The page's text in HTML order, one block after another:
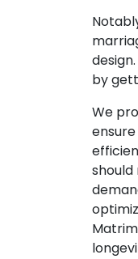
by
We